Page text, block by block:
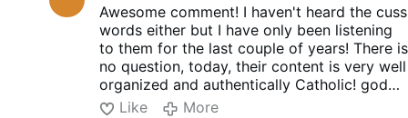
Awesome comment! I haven't heard the cuss
words either but I have only been listening
to them for the last couple of years! There is
no question, today, their content is very well
organized and authentically Catholic! god
bless you!
Like More